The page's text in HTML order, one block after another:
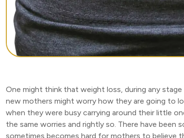
One might think that weight loss, during any
new mothers might worry how they are going to
when they were busy carrying around their little
the same worries and rightly so. There have
sometimes becomes hard for mothers to believe